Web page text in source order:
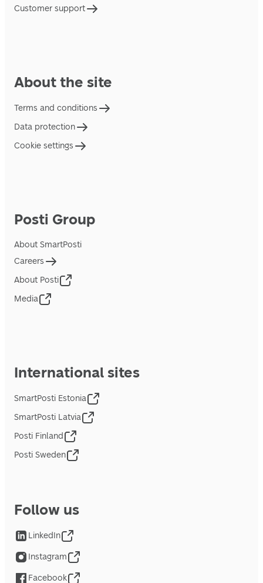
Customer support
About the site
Terms and conditions
Data protection
Cookie settings
Posti Group
About SmartPosti
Careers
About Posti
Media
International sites
SmartPosti Estonia
SmartPosti Latvia
Posti Finland
Posti Sweden
Follow us
LinkedIn
Instagram
Facebook